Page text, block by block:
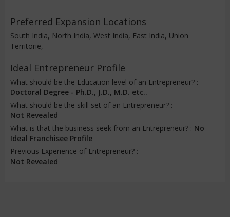
Preferred Expansion Locations
South India, North India, West India, East India, Union
Territorie,
Ideal Entrepreneur Profile
What should be the Education level of an Entrepreneur? :
Doctoral Degree - Ph.D., J.D., M.D. etc..
What should be the skill set of an Entrepreneur? :
Not Revealed
What is that the business seek from an Entrepreneur? : No
Ideal Franchisee Profile
Previous Experience of Entrepreneur? :
Not Revealed